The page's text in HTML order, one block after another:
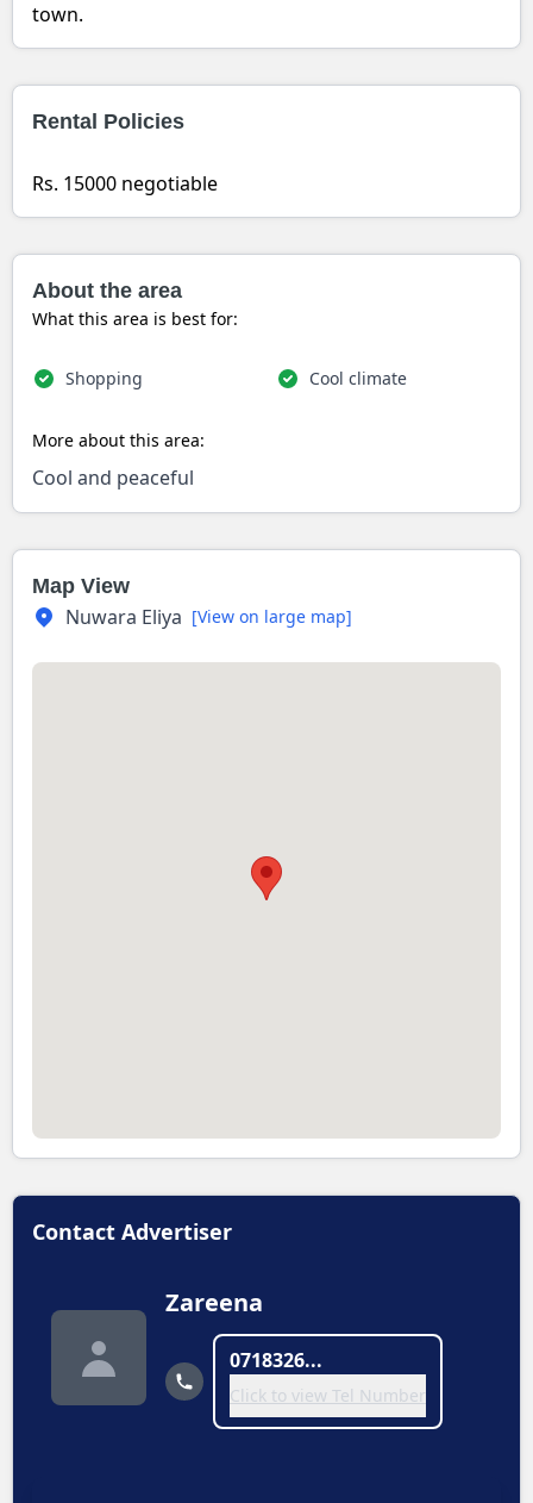
town.
Rental Policies
Rs. 15000 negotiable
About the area
What this area is best for:
Shopping Cool climate
More about this area:
Cool and peaceful
Map View
Nuwara Eliya [View on large map]
Contact Advertiser
Zareena
0718326...
Click to view Tel Number